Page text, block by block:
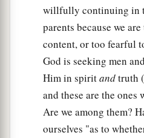
feet, and He healed
So the multitude
mute speaking,the1
lame walking, andthe
glorified the God of
Feeding the Four
willfully continuing in
parents because we
content, or too fearful
God is seeking men
Him in spiritandtruth (
and these are the ones
Are we among them?
ourselves "as to